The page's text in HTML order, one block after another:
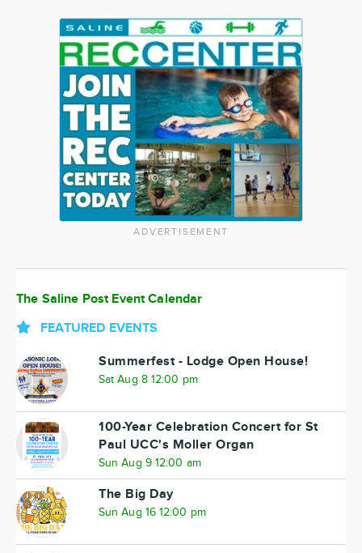
ADVERTISEMENT
The Saline Post Event Calendar
FEATURED EVENTS
Summerfest - Lodge Open House!
Sat Aug 8 12:00 pm
100-Year Celebration Concert for St
Paul UCC's Moller Organ
Sun Aug 9 12:00 am
The Big Day
Sun Aug 16 12:00 pm